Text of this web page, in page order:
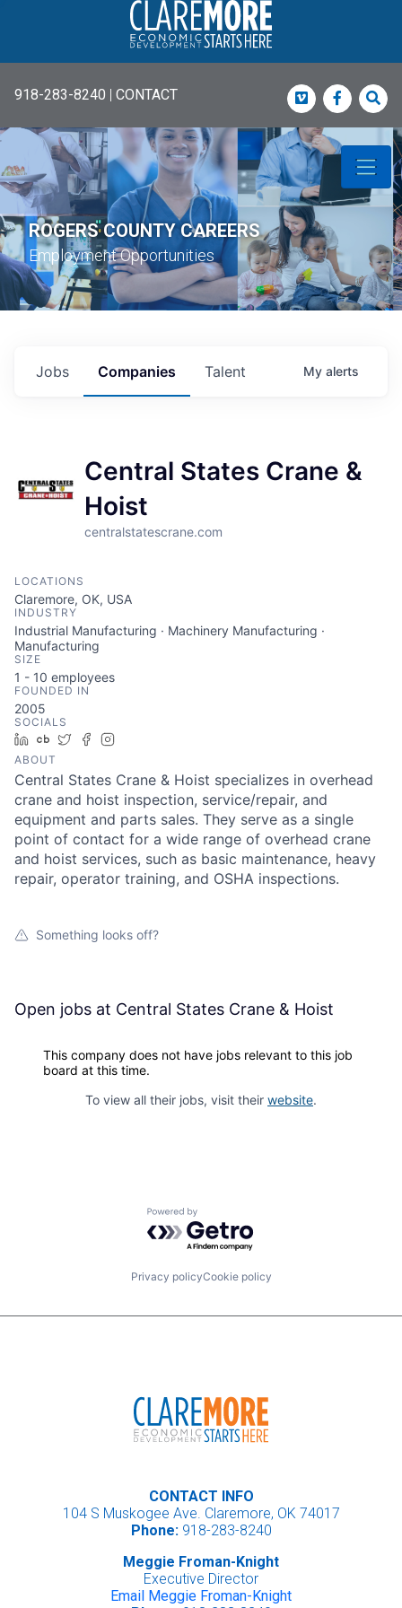
918-283-8240 | CONTACT Vimeo
ROGERS COUNTY CAREERS
Employment Opportunities
Jobs Companies Talent My alerts
Central States Crane &
Hoist
centralstatescrane.com
LOCATIONS
Claremore, OK, USA
INDUSTRY
Industrial Manufacturing · Machinery Manufacturing ·
Manufacturing
SIZE
1 - 10 employees
FOUNDED IN
2005
SOCIALS
LinkedIn
Crunchbase
TwitterFacebook
ABOUT
Central States Crane & Hoist specializes in overhead
crane and hoist inspection, service/repair, and
equipment and parts sales. They serve as a single
point of contact for a wide range of overhead crane
and hoist services, such as basic maintenance, heavy
repair, operator training, and OSHA inspections.
Something looks off?
Open jobs at Central States Crane & Hoist
This company does not have jobs relevant to this job
board at this time.
To view all their jobs, visit their website.
Powered by Getro.com
Privacy policyCookie policy
CONTACT INFO
104 S Muskogee Ave. Claremore, OK 74017
Phone:918-283-8240
Meggie Froman-Knight
Executive Director
Email Meggie Froman-Knight